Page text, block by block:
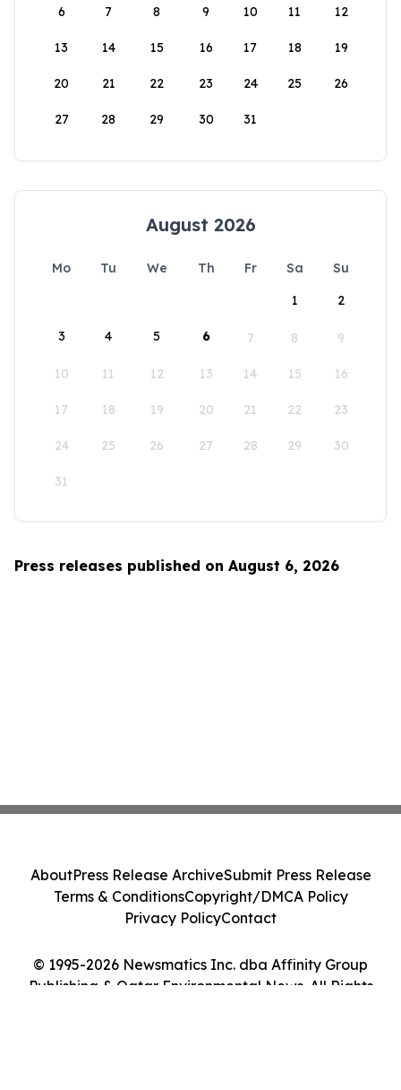
6 7 8 9 10 11 12
13 14 15 16 17 18 19
20 21 22 23 24 25 26
27 28 29 30 31
August 2026
Mo Tu We Th Fr Sa
Su
1
2
3 4 5 6 7 8 9
10 11 12 13 14 15 16
17 18 19 20 21 22 23
24 25 26 27 28 29 30
31
Press releases published on August 6, 2026
© 1995-2026 Newsmatics Inc. dba Affinity Group
Publishing & Qatar Environmental News. All Rights
AboutPress Release ArchiveSubmit Press Release
Terms & ConditionsCopyright/DMCA Policy
Privacy PolicyContact